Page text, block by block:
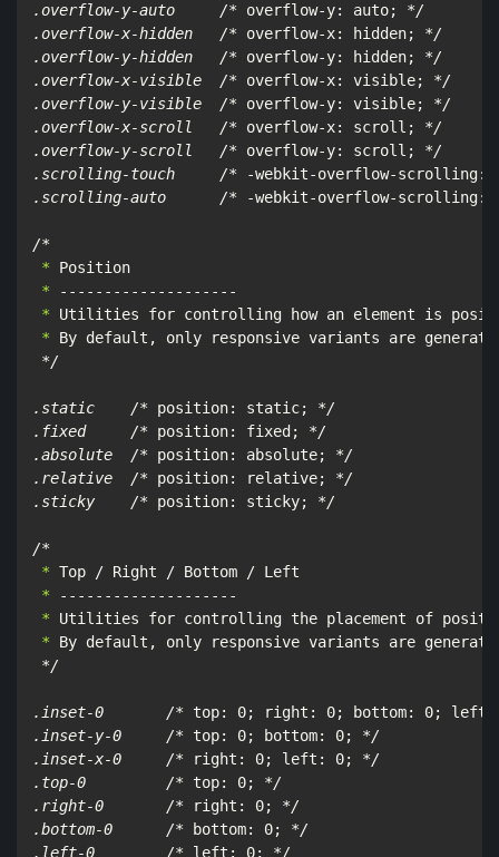
.overflow-y-auto     /* overflow-y: auto; */
.overflow-x-hidden   /* overflow-x: hidden; */
.overflow-y-hidden   /* overflow-y: hidden; */
.overflow-x-visible  /* overflow-x: visible; */
.overflow-y-visible  /* overflow-y: visible; */
.overflow-x-scroll   /* overflow-x: scroll; */
.overflow-y-scroll   /* overflow-y: scroll; */
.scrolling-touch     /* -webkit-overflow-scrolling:
.scrolling-auto      /* -webkit-overflow-scrolling:
/*
*
*
*
* By default, only responsive variants are
*/
.static    /* position: static; */
.fixed     /* position: fixed; */
.absolute  /* position: absolute; */
.relative  /* position: relative; */
.sticky    /* position: sticky; */
/*
*
*
*
* By default, only responsive variants are
*/
.inset-0       /* top: 0; right: 0; bottom: 0;
.inset-y-0     /* top: 0; bottom: 0; */
.inset-x-0     /* right: 0; left: 0; */
.top-0         /* top: 0; */
.right-0       /* right: 0; */
.bottom-0      /* bottom: 0; */
.left-0        /* left: 0; */